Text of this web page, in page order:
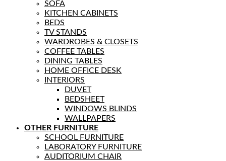
SOFA
KITCHEN CABINETS
BEDS
TV STANDS
WARDROBES & CLOSETS
COFFEE TABLES
DINING TABLES
HOME OFFICE DESK
INTERIORS
DUVET
BEDSHEET
WINDOWS BLINDS
WALLPAPERS
OTHER FURNITURE
SCHOOL FURNITURE
LABORATORY FURNITURE
AUDITORIUM CHAIR